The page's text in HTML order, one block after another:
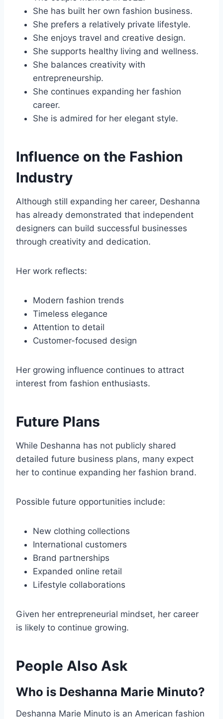
She has built her own fashion business.
She prefers a relatively private lifestyle.
She enjoys travel and creative design.
She supports healthy living and wellness.
She balances creativity with
entrepreneurship.
She continues expanding her fashion
career.
She is admired for her elegant style.
Influence on the Fashion
Industry
Although still expanding her career, Deshanna
has already demonstrated that independent
designers can build successful businesses
through creativity and dedication.
Her work reflects:
Modern fashion trends
Timeless elegance
Attention to detail
Customer-focused design
Her growing influence continues to attract
interest from fashion enthusiasts.
Future Plans
While Deshanna has not publicly shared
detailed future business plans, many expect
her to continue expanding her fashion brand.
Possible future opportunities include:
New clothing collections
International customers
Brand partnerships
Expanded online retail
Lifestyle collaborations
Given her entrepreneurial mindset, her career
is likely to continue growing.
People Also Ask
Who is Deshanna Marie Minuto?
Deshanna Marie Minuto is an American fashion